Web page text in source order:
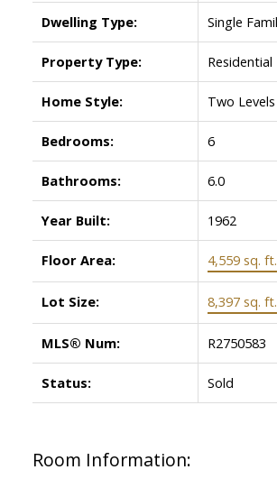
Dwelling Type: Single
Property Type: Residential
Home Style: Two Levels
Bedrooms: 6
Bathrooms: 6.0
Year Built: 1962
Floor Area: 4,559 sq. ft.
Lot Size: 8,397 sq. ft.
MLS® Num: R2750583
Status: Sold
Room Information: